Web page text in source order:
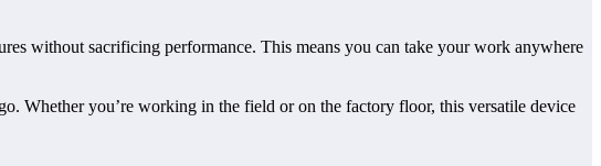
without sacrificing performance. This means you can take your work anywhere
Whether you’re working in the field or on the factory floor, this versatile device